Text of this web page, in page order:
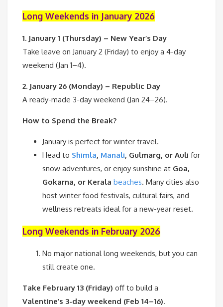
Long Weekends in January 2026
1. January 1 (Thursday) – New Year’s Day
Take leave on January 2 (Friday) to enjoy a 4-day
weekend (Jan 1–4).
2. January 26 (Monday) – Republic Day
A ready-made 3-day weekend (Jan 24–26).
How to Spend the Break?
January is perfect for winter travel.
Head to Shimla, Manali, Gulmarg, or Auli for
snow adventures, or enjoy sunshine at Goa,
Gokarna, or Kerala beaches. Many cities also
host winter food festivals, cultural fairs, and
wellness retreats ideal for a new-year reset.
Long Weekends in February 2026
No major national long weekends, but you can
still create one.
Take February 13 (Friday) off to build a
Valentine’s 3-day weekend (Feb 14–16).